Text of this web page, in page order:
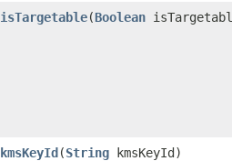
isTargetable​(Boolean
kmsKeyId​(String kmsKeyId)